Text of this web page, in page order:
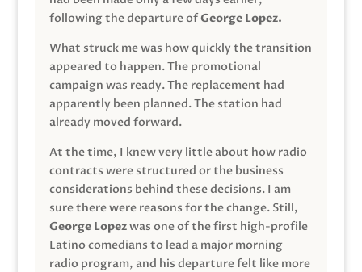
following the departure ofGeorge Lopez.
What struck me was how quickly the transition
appeared to happen. The promotional
campaign was ready. The replacement had
apparently been planned. The station had
already moved forward.
At the time, I knew very little about how radio
contracts were structured or the business
considerations behind these decisions. I am
sure there were reasons for the change. Still,
George Lopezwas one of the first high-profile
Latino comedians to lead a major morning
radio program, and his departure felt like more